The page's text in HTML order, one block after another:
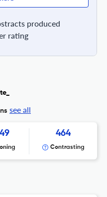
produced
rating
see all
464
Contrasting